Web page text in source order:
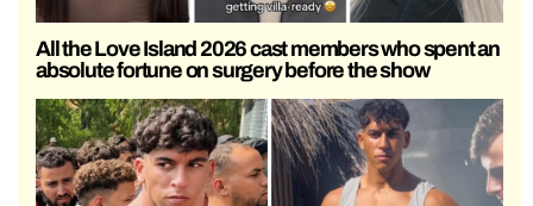
All the Love Island 2026 cast members who spent an
absolute fortune on surgery before the show